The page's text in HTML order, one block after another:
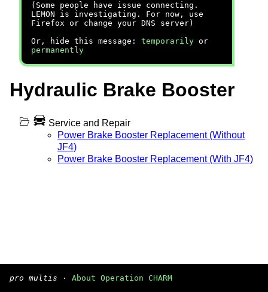
(Some people have issue connecting.
LEMON is investigating. For now, use
Firefox or change your DNS server)
Or, hide this message: temporarily or
permanently
Hydraulic Brake Booster
Service and Repair
Power Brake Booster Replacement (Without
JF4)
Power Brake Booster Replacement (With JF4)
pro multis · About Operation CHARM